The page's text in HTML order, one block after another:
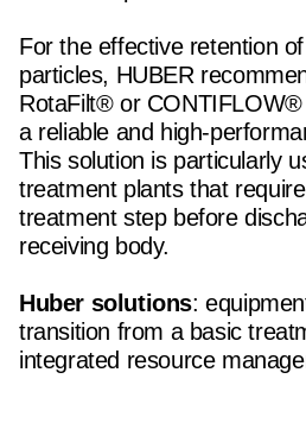
For the effective retention
particles, HUBER
RotaFilt® or
a reliable and high-
This solution is particularly
treatment plants that
treatment step before
receiving body.
Huber solutions:
transition from a basic
integrated resource